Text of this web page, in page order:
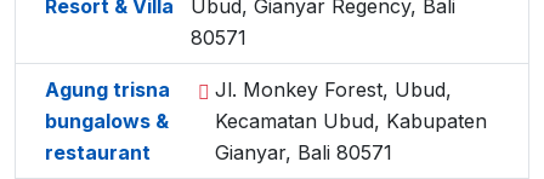
Resort & Villa
Ubud, Gianyar Regency, Bali
80571
Agung trisna
bungalows &
restaurant
Jl. Monkey Forest, Ubud,
Kecamatan Ubud, Kabupaten
Gianyar, Bali 80571